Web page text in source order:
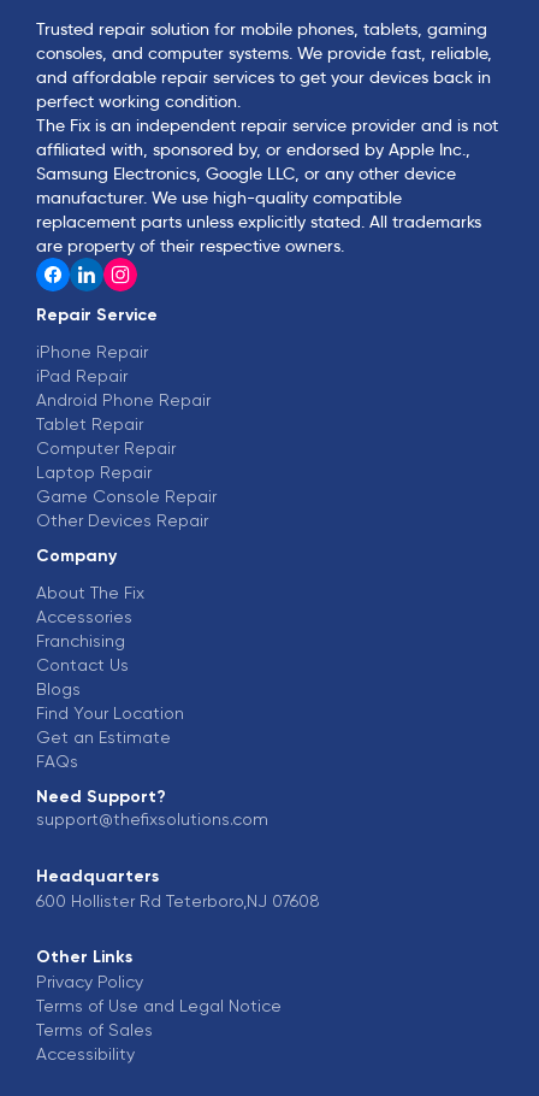
Trusted repair solution for mobile phones, tablets, gaming
consoles, and computer systems. We provide fast, reliable,
and affordable repair services to get your devices back in
perfect working condition.
The Fix is an independent repair service provider and is not
affiliated with, sponsored by, or endorsed by Apple Inc.,
Samsung Electronics, Google LLC, or any other device
manufacturer. We use high-quality compatible
replacement parts unless explicitly stated. All trademarks
are property of their respective owners.
Repair Service
iPhone Repair
iPad Repair
Android Phone Repair
Tablet Repair
Computer Repair
Laptop Repair
Game Console Repair
Other Devices Repair
Company
About The Fix
Accessories
Franchising
Contact Us
Blogs
Find Your Location
Get an Estimate
FAQs
Need Support?
support@thefixsolutions.com
Headquarters
600 Hollister Rd Teterboro,NJ 07608
Other Links
Privacy Policy
Terms of Use and Legal Notice
Terms of Sales
Accessibility